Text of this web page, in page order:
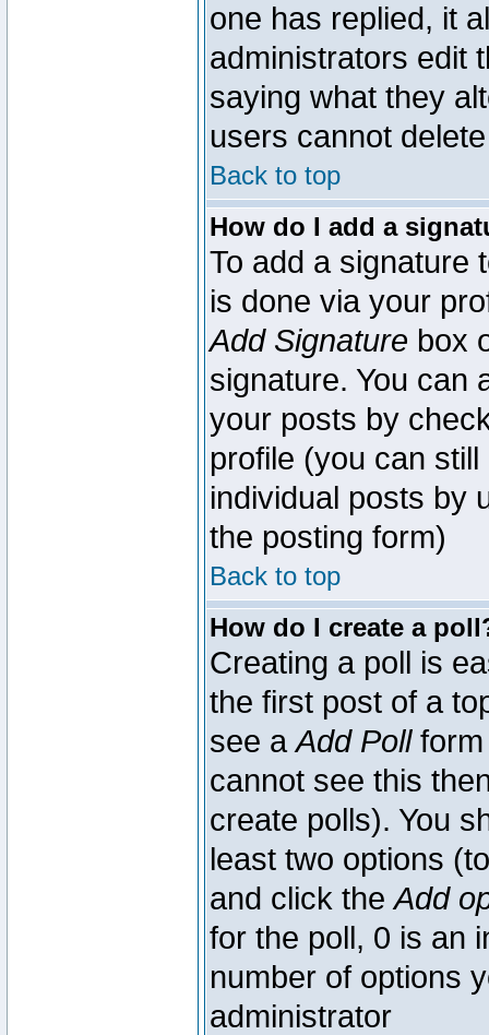
one has replied, it
administrators edit
saying what they
users cannot
Back to top
How do I add a
To add a signature
is done via your
Add Signature box
signature. You can
your posts by
profile (you can
individual posts by
the posting form)
Back to top
How do I create a
Creating a poll is
the first post of a
see aAdd Pollform
cannot see this
create polls). You
least two options
and click theAdd
for the poll, 0 is an
number of options
administrator